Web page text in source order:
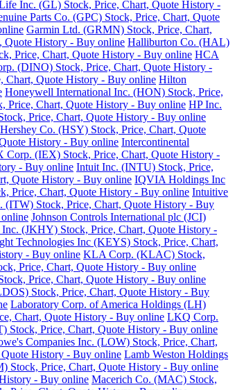
Inc. (GL) Stock, Price, Chart, Quote History -
Parts Co. (GPC) Stock, Price, Chart, Quote
Garmin Ltd. (GRMN) Stock, Price, Chart,
Quote History - Buy online Halliburton Co. (HAL)
Price, Chart, Quote History - Buy online HCA
(DINO) Stock, Price, Chart, Quote History -
Chart, Quote History - Buy online Hilton
Honeywell International Inc. (HON) Stock, Price,
Price, Chart, Quote History - Buy online HP Inc.
Price, Chart, Quote History - Buy online
Hershey Co. (HSY) Stock, Price, Chart, Quote
History - Buy online Intercontinental
Corp. (IEX) Stock, Price, Chart, Quote History -
- Buy online Intuit Inc. (INTU) Stock, Price,
Quote History - Buy online IQVIA Holdings Inc
Price, Chart, Quote History - Buy online Intuitive
(ITW) Stock, Price, Chart, Quote History - Buy
Johnson Controls International plc (JCI)
(JKHY) Stock, Price, Chart, Quote History -
Technologies Inc (KEYS) Stock, Price, Chart,
- Buy online KLA Corp. (KLAC) Stock,
Price, Chart, Quote History - Buy online
Price, Chart, Quote History - Buy online
Stock, Price, Chart, Quote History - Buy
Laboratory Corp. of America Holdings (LH)
Chart, Quote History - Buy online LKQ Corp.
Stock, Price, Chart, Quote History - Buy online
Companies Inc. (LOW) Stock, Price, Chart,
History - Buy online Lamb Weston Holdings
Stock, Price, Chart, Quote History - Buy online
- Buy online Macerich Co. (MAC) Stock,